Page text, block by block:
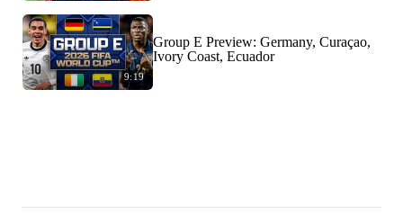
9:19
Group E Preview: Germany, Curaçao,
Ivory Coast, Ecuador